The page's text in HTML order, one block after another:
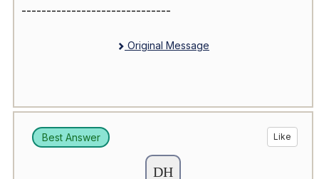
------------------------------
Original Message
Best Answer Like